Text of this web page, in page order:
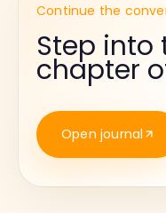
Continue the
Step into
chapter
Open journal